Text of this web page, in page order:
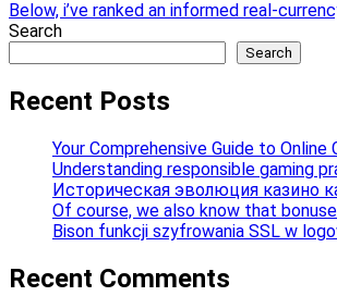
navigation
Below, i’ve ranked an informed real-
Search
Search
Recent Posts
Your Comprehensive Guide to Online
Understanding responsible gaming
Историческая эволюция казино
Of course, we also know that
Bison funkcji szyfrowania SSL w
Recent Comments